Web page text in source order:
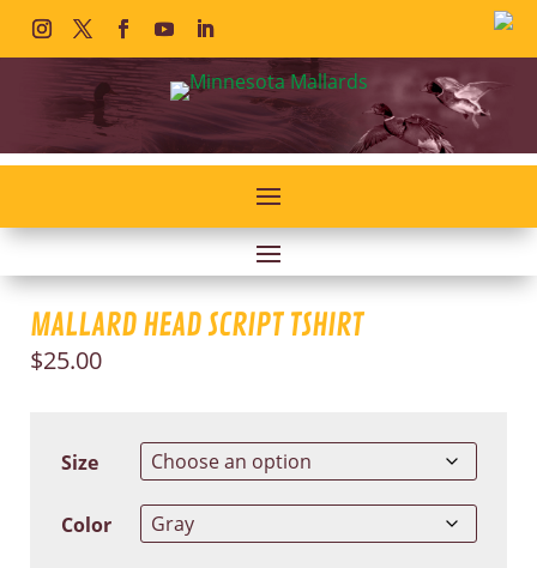
MALLARD HEAD SCRIPT TSHIRT
$25.00
Size
Color